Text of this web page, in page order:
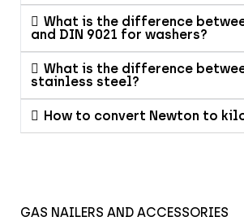
What is the difference
and DIN 9021 for washers?
What is the difference
stainless steel?
How to convert Newton to
GAS NAILERS AND ACCESSORIES